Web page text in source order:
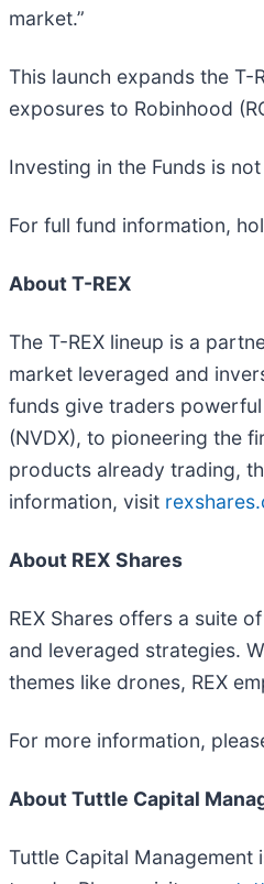
market.”
This launch expands the
exposures to Robinhood
Investing in the Funds is
For full fund information,
About T-REX
The T-REX lineup is a
market leveraged and
funds give traders
(NVDX), to pioneering the
products already trading,
information, visit
About REX Shares
REX Shares offers a suite
and leveraged strategies.
themes like drones, REX
For more information,
About Tuttle Capital
Tuttle Capital Management